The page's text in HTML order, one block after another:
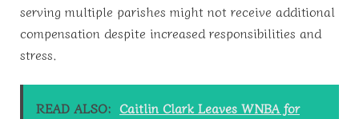
serving multiple parishes might not receive additional
compensation despite increased responsibilities and
stress.
READ ALSO: Caitlin Clark Leaves WNBA for